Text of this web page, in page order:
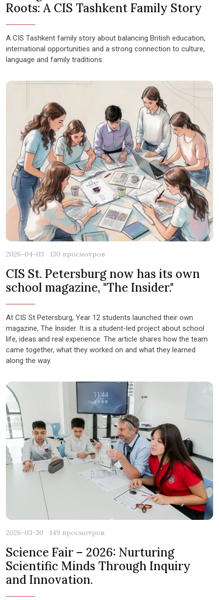
Roots: A CIS Tashkent Family Story
A CIS Tashkent family story about balancing British education,
international opportunities and a strong connection to culture,
language and family traditions.
2026-04-03 130 просмотров
CIS St. Petersburg now has its own
school magazine, "The Insider."
At CIS St Petersburg, Year 12 students launched their own
magazine, The Insider. It is a student-led project about school
life, ideas and real experience. The article shares how the team
came together, what they worked on and what they learned
along the way.
2026-03-30 149 просмотров
Science Fair – 2026: Nurturing
Scientific Minds Through Inquiry
and Innovation.